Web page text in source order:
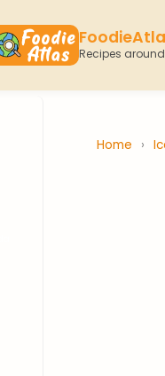
Recipes
Home ›